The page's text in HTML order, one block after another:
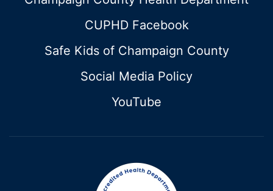
CUPHD Facebook
Safe Kids of Champaign County
Social Media Policy
YouTube